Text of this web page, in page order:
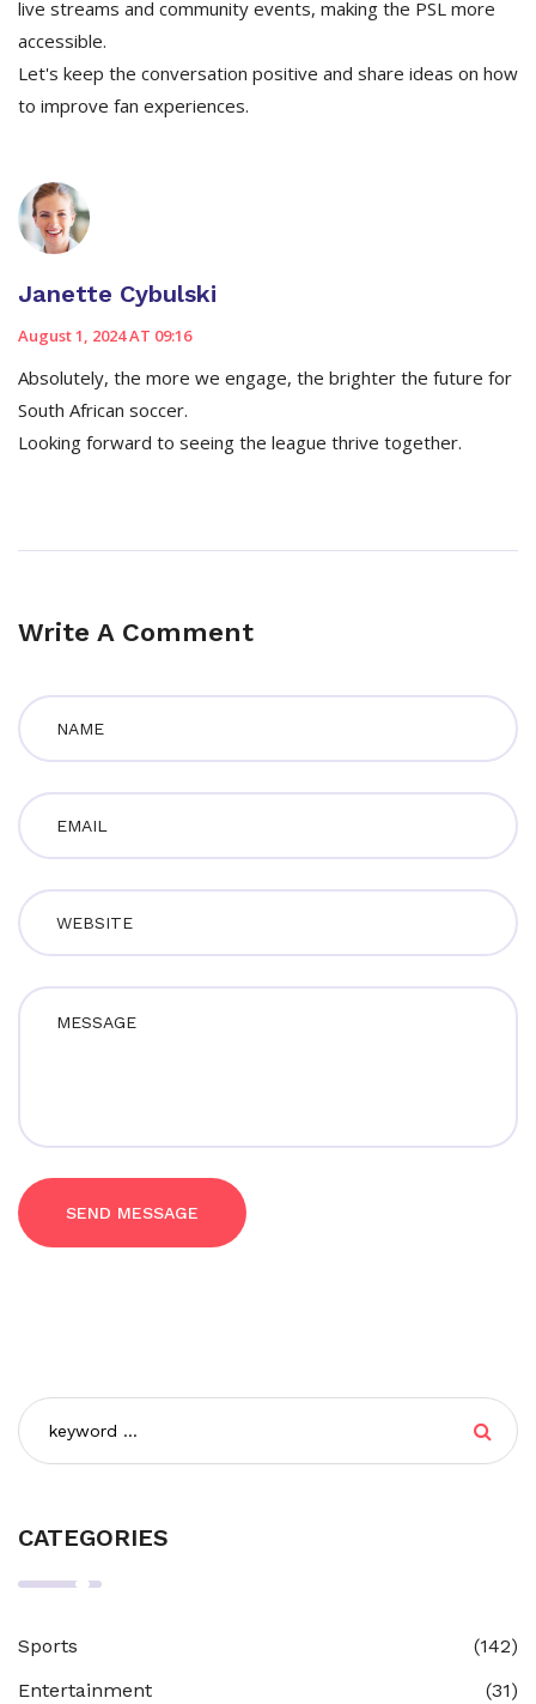
live streams and community events, making the PSL more
accessible.
Let's keep the conversation positive and share ideas on how
to improve fan experiences.
Janette Cybulski
August 1, 2024 AT 09:16
Absolutely, the more we engage, the brighter the future for
South African soccer.
Looking forward to seeing the league thrive together.
Write A Comment
SEND MESSAGE
CATEGORIES
Sports
(142)
Entertainment
(31)